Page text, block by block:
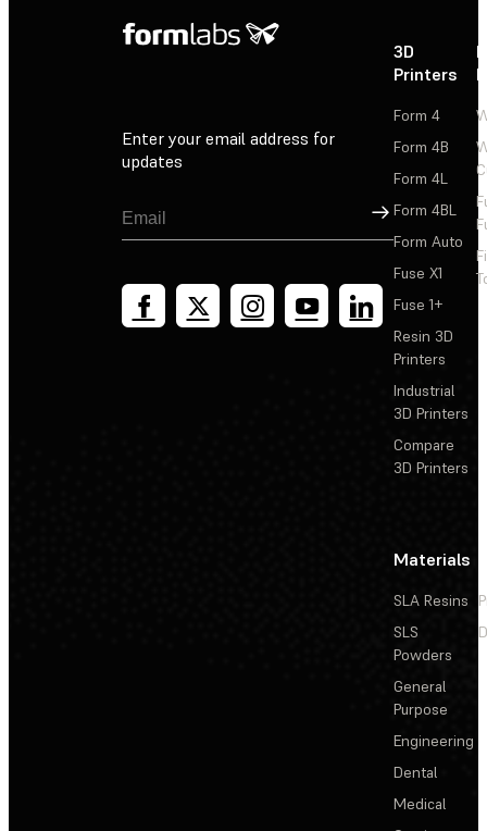
Enter your email address for
updates
Sign Up
3D
Printers
Form 4
Form 4B
Form 4L
Form 4BL
Form Auto
Fuse X1
Fuse 1+
Resin 3D
Printers
Industrial
3D Printers
Compare
3D Printers
Materials
SLA Resins
SLS
Powders
General
Purpose
Engineering
Dental
Medical